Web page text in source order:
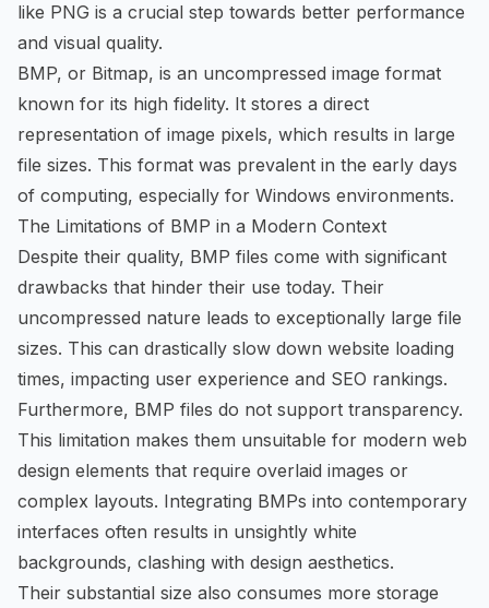
like PNG is a crucial step towards better performance
and visual quality.
BMP, or Bitmap, is an uncompressed image format
known for its high fidelity. It stores a direct
representation of image pixels, which results in large
file sizes. This format was prevalent in the early days
of computing, especially for Windows environments.
The Limitations of BMP in a Modern Context
Despite their quality, BMP files come with significant
drawbacks that hinder their use today. Their
uncompressed nature leads to exceptionally large file
sizes. This can drastically slow down website loading
times, impacting user experience and SEO rankings.
Furthermore, BMP files do not support transparency.
This limitation makes them unsuitable for modern web
design elements that require overlaid images or
complex layouts. Integrating BMPs into contemporary
interfaces often results in unsightly white
backgrounds, clashing with design aesthetics.
Their substantial size also consumes more storage